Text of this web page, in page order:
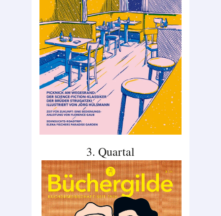
3. Quartal